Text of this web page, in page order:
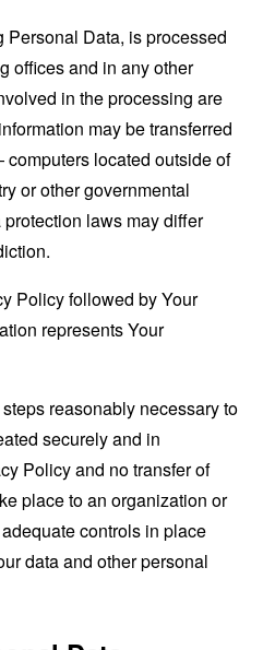
Data, is processed
offices and in any other
in the processing are
may be transferred
located outside of
or other governmental
laws may differ
Policy followed by Your
represents Your
reasonably necessary to
securely and in
Policy and no transfer of
place to an organization or
controls in place
data and other personal